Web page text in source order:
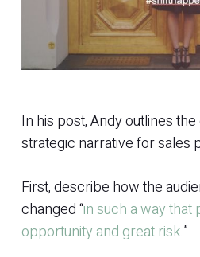
In his post, Andy outlines
strategic narrative for sales
First, describe how the
changed “in such a way
opportunity and great risk.”